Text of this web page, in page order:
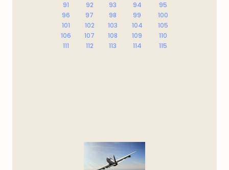
91
92 93 94
95
96
97 98 99
100
101
102 103 104
105
106
107 108 109
110
111
112 113 114 115